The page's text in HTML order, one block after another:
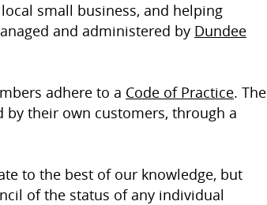
small business, and helping
and administered by Dundee
adhere to a Code of Practice. The
by their own customers, through a
to the best of our knowledge, but
of the status of any individual